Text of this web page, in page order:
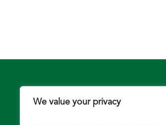
We value your privacy